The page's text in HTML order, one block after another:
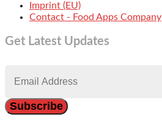
Imprint (EU)
Contact - Food Apps Company
Get Latest Updates